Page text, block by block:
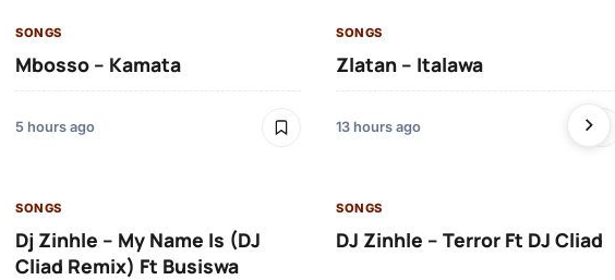
SONGS
Mbosso – Kamata
5 hours ago
SONGS
Zlatan – Italawa
13 hours ago
SONGS
Dj Zinhle – My Name Is (DJ
Cliad Remix) Ft Busiswa
SONGS
DJ Zinhle – Terror Ft DJ Cliad